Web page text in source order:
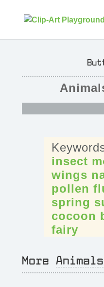
insect
wings
pollen
spring
cocoon
fairy
More Animals